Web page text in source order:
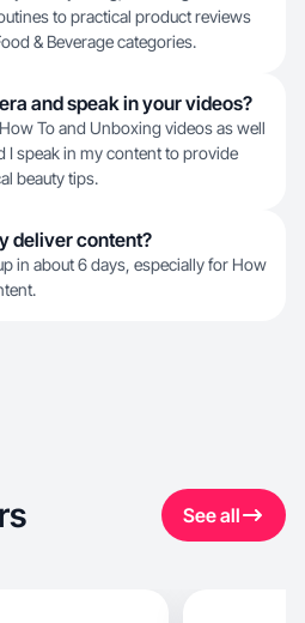
to practical product reviews
& Beverage categories.
and speak in your videos?
To and Unboxing videos as well
I speak in my content to provide
beauty tips.
deliver content?
in about 6 days, especially for How
See all